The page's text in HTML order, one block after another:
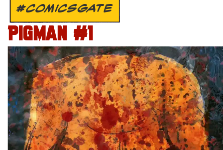
#COMICSGATE
PIGMAN #1